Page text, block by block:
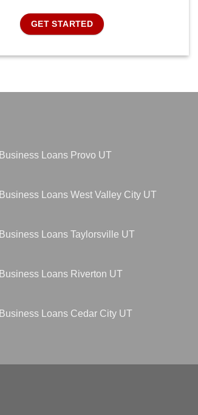
GET STARTED
Business Loans Provo UT
Business Loans West Valley City UT
Business Loans Taylorsville UT
Business Loans Riverton UT
Business Loans Cedar City UT